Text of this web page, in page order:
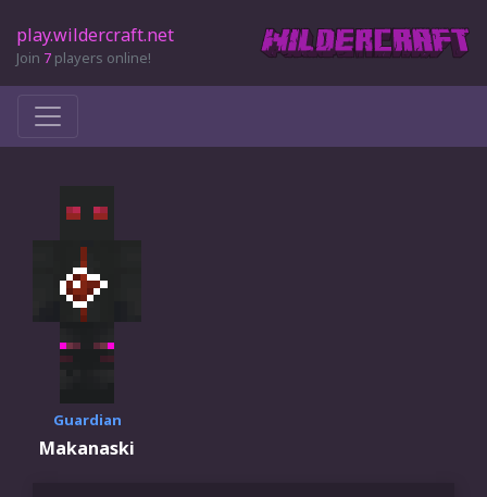
play.wildercraft.net
Join 7 players online!
Guardian
Makanaski